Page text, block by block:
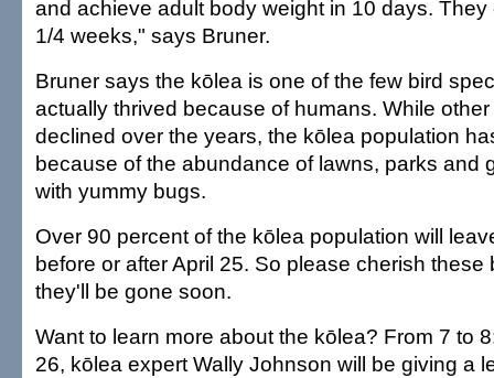
and achieve adult body weight in 10 days.
1/4 weeks," says Bruner.
Bruner says the kōlea is one of the few bird
actually thrived because of humans. While
declined over the years, the kōlea population
because of the abundance of lawns, parks and
with yummy bugs.
Over 90 percent of the kōlea population will
before or after April 25. So please cherish these
they'll be gone soon.
Want to learn more about the kōlea? From 7 to
26, kōlea expert Wally Johnson will be giving a